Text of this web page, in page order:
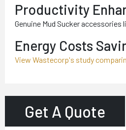
Productivity
Genuine Mud Sucker
Energy Costs
View Wastecorp's study
Get A Quote